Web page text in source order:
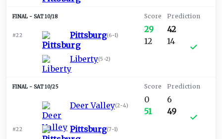
SAT 10/18
#22 Pittsburg(6-1)
Liberty(5-2)
29
12
42
14
SAT 10/25
Deer Valley(2-4)
#22 Pittsburg(7-1)
0
51
6
49